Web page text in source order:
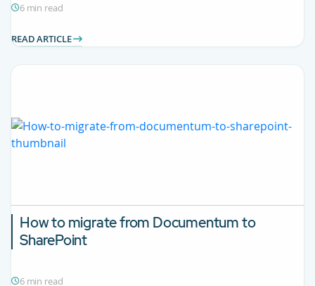
6 min read
READ ARTICLE
How to migrate from Documentum to
SharePoint
6 min read